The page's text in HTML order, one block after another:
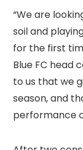
“We are
soil and
for the first
Blue FC head
to us that we
season, and
performance